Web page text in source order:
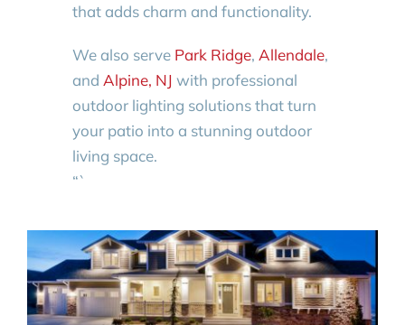
that adds charm and functionality.
We also serve Park Ridge, Allendale,
and Alpine, NJ with professional
outdoor lighting solutions that turn
your patio into a stunning outdoor
living space.
“`